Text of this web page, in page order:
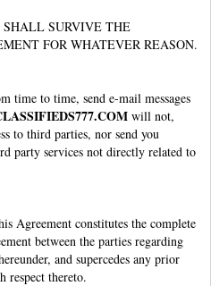
SURVIVE THE
FOR WHATEVER REASON.
time to time, send e-mail messages
will not,
to third parties, nor send you
party services not directly related to
Agreement constitutes the complete
between the parties regarding
and supercedes any prior
respect thereto.